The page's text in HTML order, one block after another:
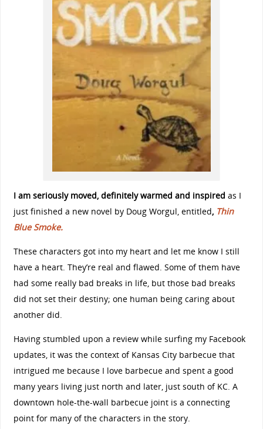
I am seriously moved, definitely warmed and inspired as I
just finished a new novel by Doug Worgul, entitled, Thin
Blue Smoke.
These characters got into my heart and let me know I still
have a heart. They’re real and flawed. Some of them have
had some really bad breaks in life, but those bad breaks
did not set their destiny; one human being caring about
another did.
Having stumbled upon a review while surfing my Facebook
updates, it was the context of Kansas City barbecue that
intrigued me because I love barbecue and spent a good
many years living just north and later, just south of KC. A
downtown hole-the-wall barbecue joint is a connecting
point for many of the characters in the story.